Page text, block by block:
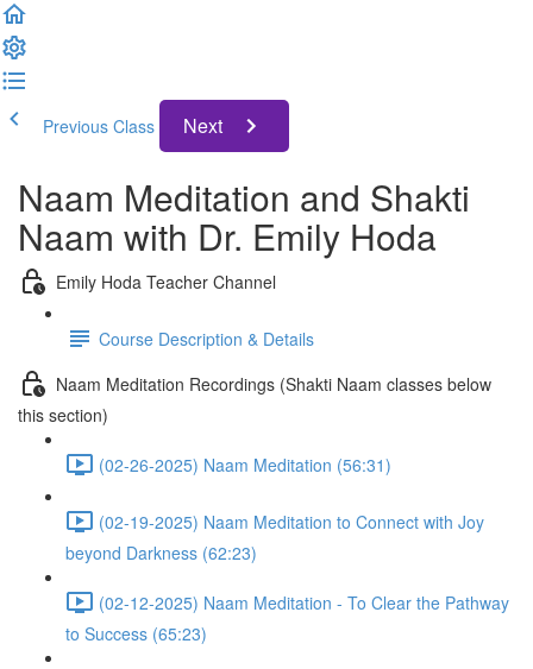
Previous Class Next
Naam Meditation and Shakti
Naam with Dr. Emily Hoda
Emily Hoda Teacher Channel
Course Description & Details
Naam Meditation Recordings (Shakti Naam classes below
this section)
(02-26-2025) Naam Meditation (56:31)
(02-19-2025) Naam Meditation to Connect with Joy
beyond Darkness (62:23)
(02-12-2025) Naam Meditation - To Clear the Pathway
to Success (65:23)